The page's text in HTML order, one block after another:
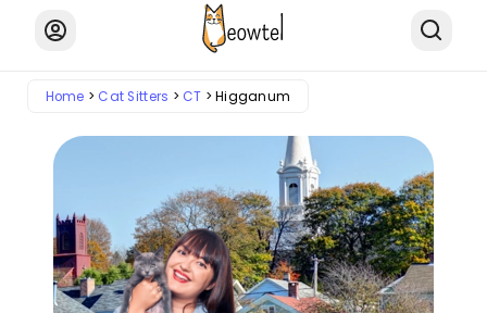
Home Cat Sitters CT Higganum